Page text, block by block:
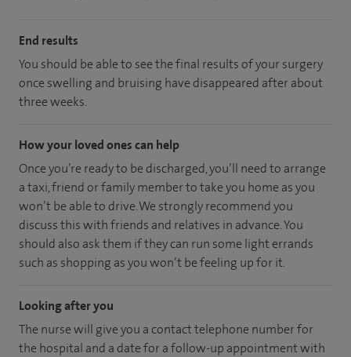
End results
You should be able to see the final results of your surgery
once swelling and bruising have disappeared after about
three weeks.
How your loved ones can help
Once you’re ready to be discharged, you’ll need to arrange
a taxi, friend or family member to take you home as you
won’t be able to drive. We strongly recommend you
discuss this with friends and relatives in advance. You
should also ask them if they can run some light errands
such as shopping as you won’t be feeling up for it.
Looking after you
The nurse will give you a contact telephone number for
the hospital and a date for a follow-up appointment with